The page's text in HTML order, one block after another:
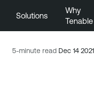
Solutions
Why
Tenable
5-minute read Dec 14 2021